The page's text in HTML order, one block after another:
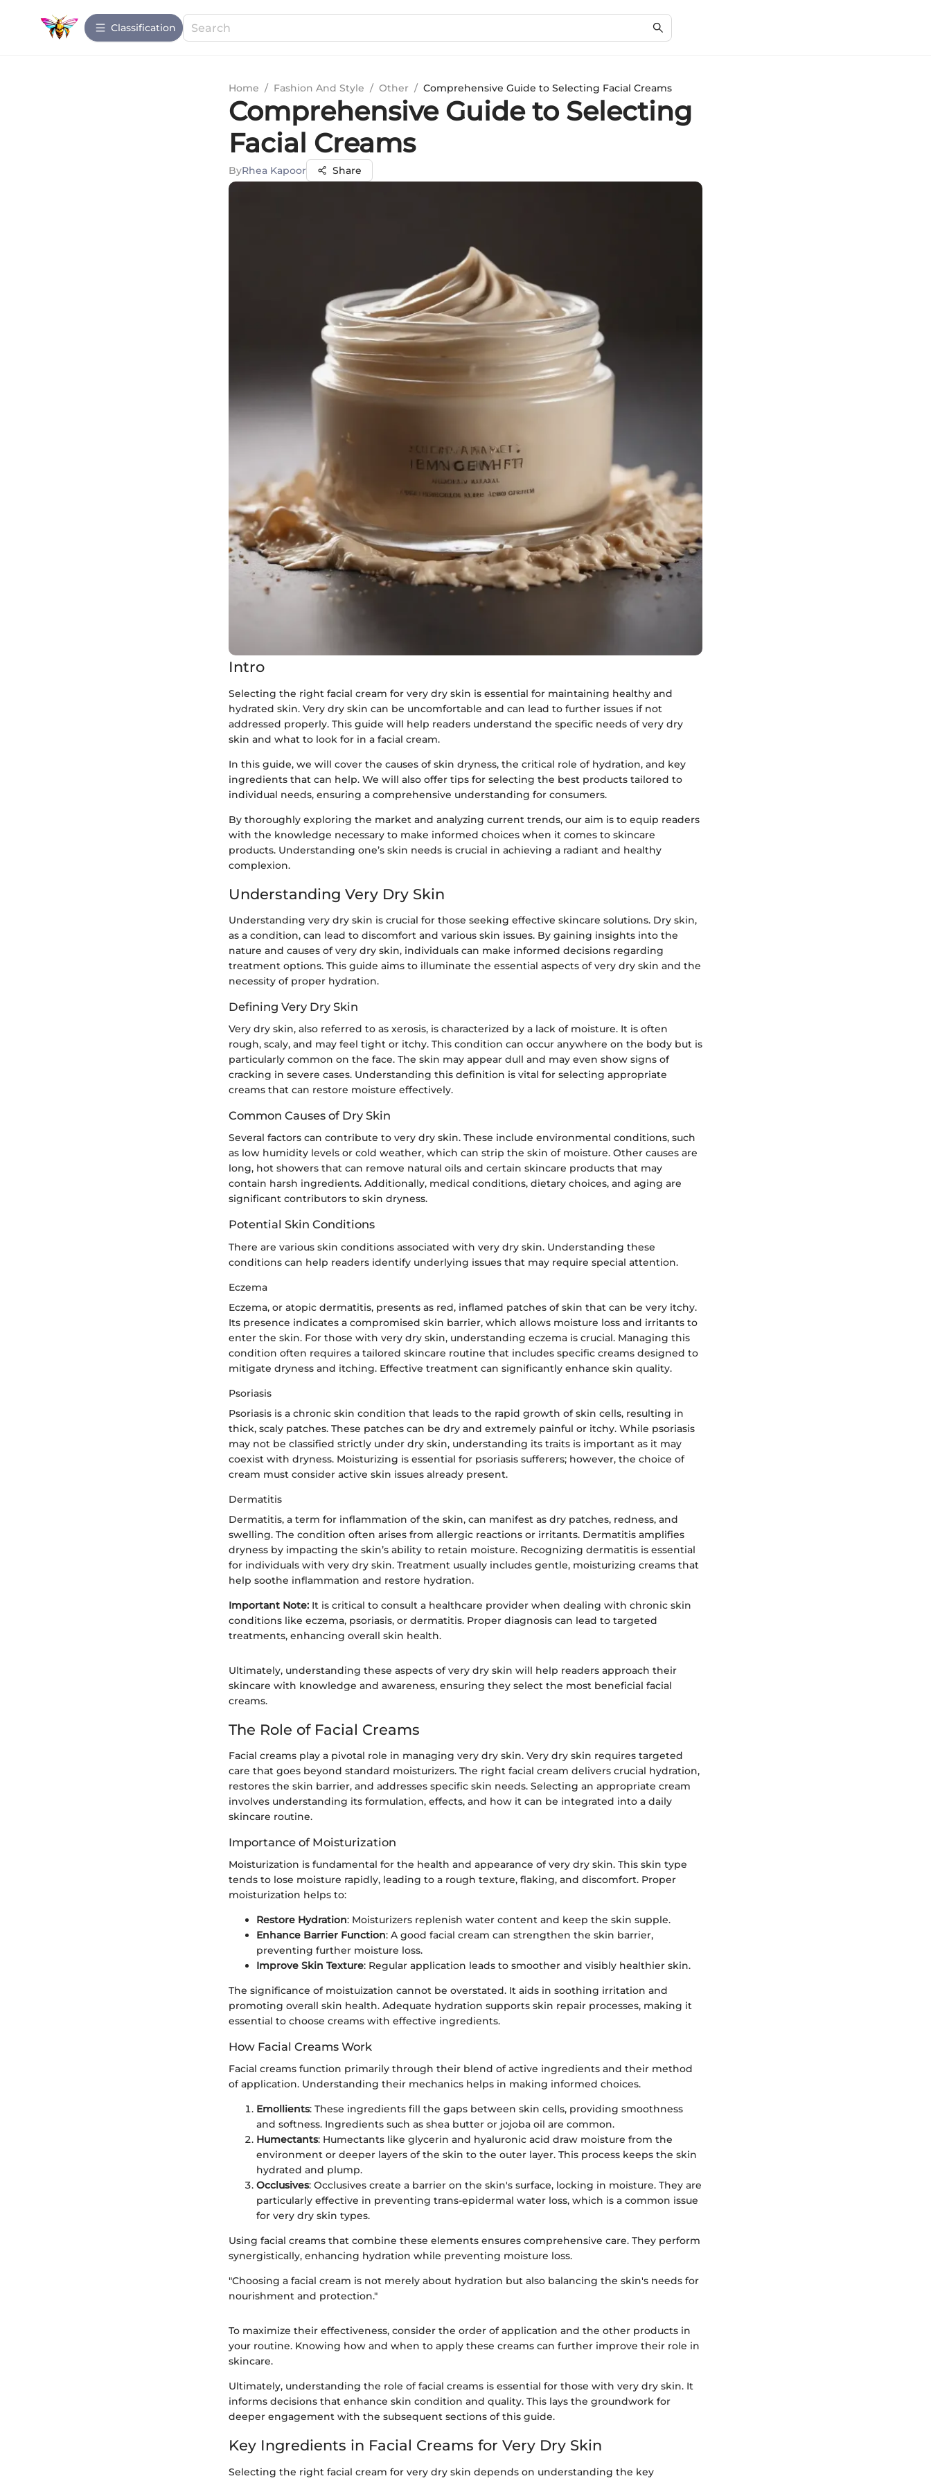
Сlassification
Home / Fashion And Style / Other / Comprehensive Guide to Selecting Facial Creams
Comprehensive Guide to Selecting
Facial Creams
ByRhea Kapoor Share
Intro
Selecting the right facial cream for very dry skin is essential for maintaining healthy and
hydrated skin. Very dry skin can be uncomfortable and can lead to further issues if not
addressed properly. This guide will help readers understand the specific needs of very dry
skin and what to look for in a facial cream.
In this guide, we will cover the causes of skin dryness, the critical role of hydration, and key
ingredients that can help. We will also offer tips for selecting the best products tailored to
individual needs, ensuring a comprehensive understanding for consumers.
By thoroughly exploring the market and analyzing current trends, our aim is to equip readers
with the knowledge necessary to make informed choices when it comes to skincare
products. Understanding one’s skin needs is crucial in achieving a radiant and healthy
complexion.
Understanding Very Dry Skin
Understanding very dry skin is crucial for those seeking effective skincare solutions. Dry skin,
as a condition, can lead to discomfort and various skin issues. By gaining insights into the
nature and causes of very dry skin, individuals can make informed decisions regarding
treatment options. This guide aims to illuminate the essential aspects of very dry skin and the
necessity of proper hydration.
Defining Very Dry Skin
Very dry skin, also referred to as xerosis, is characterized by a lack of moisture. It is often
rough, scaly, and may feel tight or itchy. This condition can occur anywhere on the body but is
particularly common on the face. The skin may appear dull and may even show signs of
cracking in severe cases. Understanding this definition is vital for selecting appropriate
creams that can restore moisture effectively.
Common Causes of Dry Skin
Several factors can contribute to very dry skin. These include environmental conditions, such
as low humidity levels or cold weather, which can strip the skin of moisture. Other causes are
long, hot showers that can remove natural oils and certain skincare products that may
contain harsh ingredients. Additionally, medical conditions, dietary choices, and aging are
significant contributors to skin dryness.
Potential Skin Conditions
There are various skin conditions associated with very dry skin. Understanding these
conditions can help readers identify underlying issues that may require special attention.
Eczema
Eczema, or atopic dermatitis, presents as red, inflamed patches of skin that can be very itchy.
Its presence indicates a compromised skin barrier, which allows moisture loss and irritants to
enter the skin. For those with very dry skin, understanding eczema is crucial. Managing this
condition often requires a tailored skincare routine that includes specific creams designed to
mitigate dryness and itching. Effective treatment can significantly enhance skin quality.
Psoriasis
Psoriasis is a chronic skin condition that leads to the rapid growth of skin cells, resulting in
thick, scaly patches. These patches can be dry and extremely painful or itchy. While psoriasis
may not be classified strictly under dry skin, understanding its traits is important as it may
coexist with dryness. Moisturizing is essential for psoriasis sufferers; however, the choice of
cream must consider active skin issues already present.
Dermatitis
Dermatitis, a term for inflammation of the skin, can manifest as dry patches, redness, and
swelling. The condition often arises from allergic reactions or irritants. Dermatitis amplifies
dryness by impacting the skin’s ability to retain moisture. Recognizing dermatitis is essential
for individuals with very dry skin. Treatment usually includes gentle, moisturizing creams that
help soothe inflammation and restore hydration.
Important Note: It is critical to consult a healthcare provider when dealing with chronic skin
conditions like eczema, psoriasis, or dermatitis. Proper diagnosis can lead to targeted
treatments, enhancing overall skin health.
Ultimately, understanding these aspects of very dry skin will help readers approach their
skincare with knowledge and awareness, ensuring they select the most beneficial facial
creams.
The Role of Facial Creams
Facial creams play a pivotal role in managing very dry skin. Very dry skin requires targeted
care that goes beyond standard moisturizers. The right facial cream delivers crucial hydration,
restores the skin barrier, and addresses specific skin needs. Selecting an appropriate cream
involves understanding its formulation, effects, and how it can be integrated into a daily
skincare routine.
Importance of Moisturization
Moisturization is fundamental for the health and appearance of very dry skin. This skin type
tends to lose moisture rapidly, leading to a rough texture, flaking, and discomfort. Proper
moisturization helps to:
Restore Hydration: Moisturizers replenish water content and keep the skin supple.
Enhance Barrier Function: A good facial cream can strengthen the skin barrier,
preventing further moisture loss.
Improve Skin Texture: Regular application leads to smoother and visibly healthier skin.
The significance of moistuization cannot be overstated. It aids in soothing irritation and
promoting overall skin health. Adequate hydration supports skin repair processes, making it
essential to choose creams with effective ingredients.
How Facial Creams Work
Facial creams function primarily through their blend of active ingredients and their method
of application. Understanding their mechanics helps in making informed choices.
Emollients: These ingredients fill the gaps between skin cells, providing smoothness
and softness. Ingredients such as shea butter or jojoba oil are common.
Humectants: Humectants like glycerin and hyaluronic acid draw moisture from the
environment or deeper layers of the skin to the outer layer. This process keeps the skin
hydrated and plump.
Occlusives: Occlusives create a barrier on the skin's surface, locking in moisture. They are
particularly effective in preventing trans-epidermal water loss, which is a common issue
for very dry skin types.
Using facial creams that combine these elements ensures comprehensive care. They perform
synergistically, enhancing hydration while preventing moisture loss.
"Choosing a facial cream is not merely about hydration but also balancing the skin's needs for
nourishment and protection."
To maximize their effectiveness, consider the order of application and the other products in
your routine. Knowing how and when to apply these creams can further improve their role in
skincare.
Ultimately, understanding the role of facial creams is essential for those with very dry skin. It
informs decisions that enhance skin condition and quality. This lays the groundwork for
deeper engagement with the subsequent sections of this guide.
Key Ingredients in Facial Creams for Very Dry Skin
Selecting the right facial cream for very dry skin depends on understanding the key